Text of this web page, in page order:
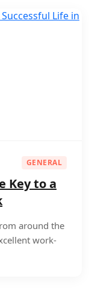
GENERAL
Key to a
around the
work-